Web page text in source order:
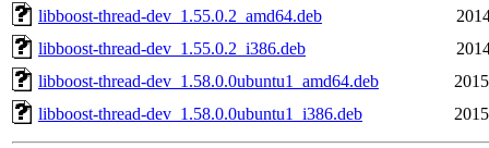
libboost-thread-dev_1.55.0.2_amd64.deb
libboost-thread-dev_1.55.0.2_i386.deb
libboost-thread-dev_1.58.0.0ubuntu1_amd64.deb
libboost-thread-dev_1.58.0.0ubuntu1_i386.deb